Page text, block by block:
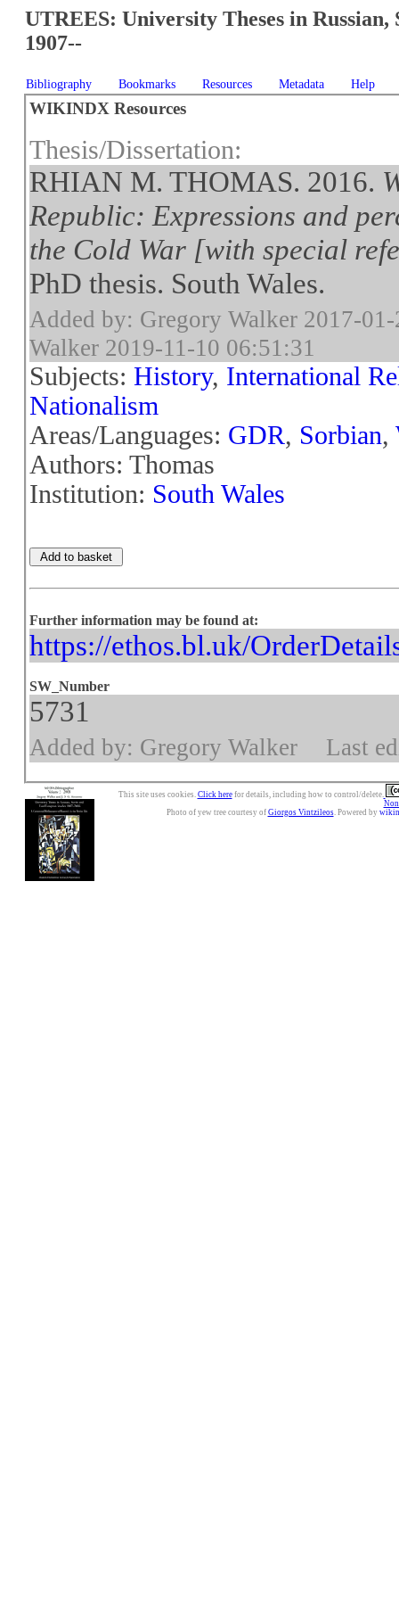
UTREES: University Theses in Russian,
1907--
Bibliography Bookmarks Resources Metadata Help
WIKINDX Resources
Thesis/Dissertation:
RHIAN M. THOMAS. 2016.
Republic: Expressions and
the Cold War [with special
PhD thesis. South Wales.
Added by: Gregory Walker 2017-
Walker 2019-11-10 06:51:31
Subjects:History, International
Nationalism
Areas/Languages: GDR, Sorbian,
Authors: Thomas
Institution: South Wales
Further information may be found at:
https://ethos.bl.uk/
SW_Number
5731
Added by: Gregory Walker Last
This site uses cookies. Click herefor details, including how to control/delete.
Photo of yew tree courtesy of Giorgos Vintzileos. Powered by